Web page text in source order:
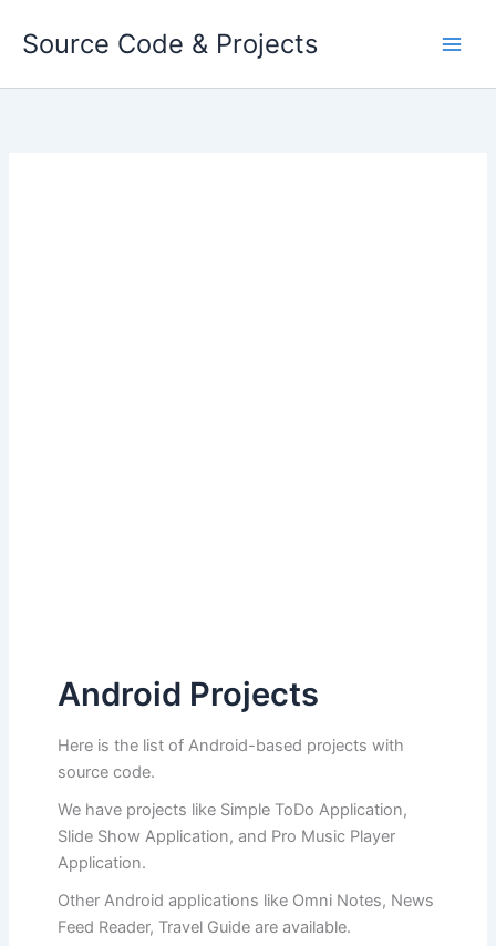
Source Code & Projects
Android Projects
Here is the list of Android-based projects with
source code.
We have projects like Simple ToDo Application,
Slide Show Application, and Pro Music Player
Application.
Other Android applications like Omni Notes, News
Feed Reader, Travel Guide are available.